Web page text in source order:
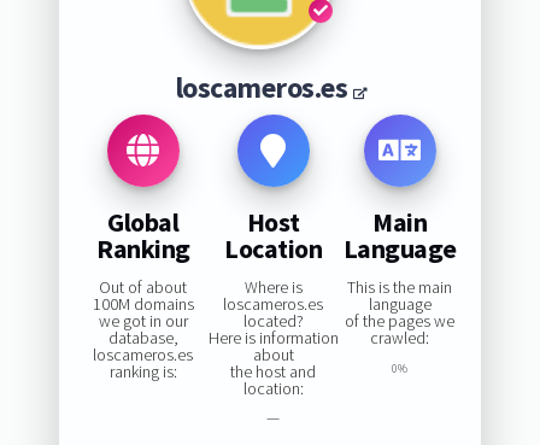
loscameros.es
Global
Ranking
Out of about
100M domains
we got in our
database,
loscameros.es
ranking is:
Host
Location
Where is
loscameros.es
located?
Here is information
about
the host and
location:
—
Main
Language
This is the main
language
of the pages we
crawled:
0%